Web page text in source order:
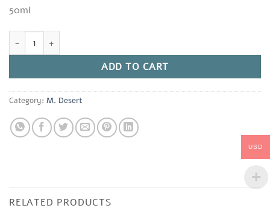
50ml
ADD TO CART
Category: M. Desert
RELATED PRODUCTS
USD